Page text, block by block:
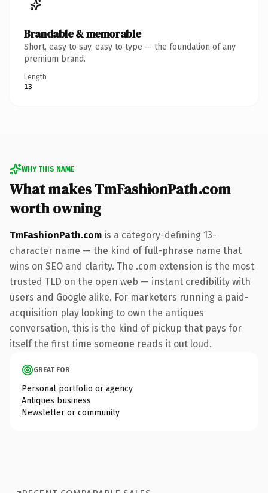
Brandable & memorable
Short, easy to say, easy to type — the foundation of any
premium brand.
Length
13
WHY THIS NAME
What makes TmFashionPath.com
worth owning
TmFashionPath.com is a category-defining 13-
character name — the kind of full-phrase name that
wins on SEO and clarity. The .com extension is the most
trusted TLD on the open web — instant credibility with
users and Google alike. For marketers running a paid-
acquisition play looking to own the antiques
conversation, this is the kind of pickup that pays for
itself the first time someone reads it out loud.
GREAT FOR
Personal portfolio or agency
Antiques business
Newsletter or community